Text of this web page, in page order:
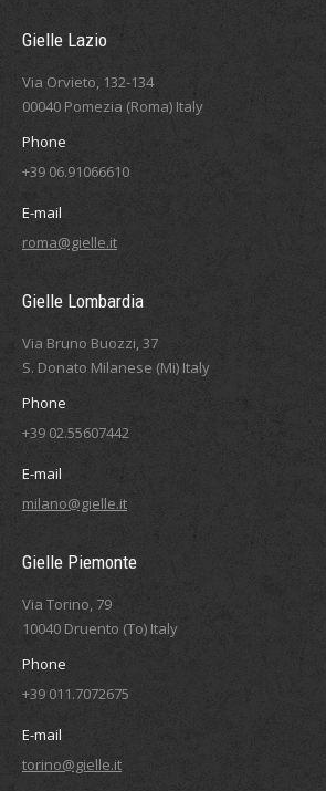
Gielle Lazio
Via Orvieto, 132-134
00040 Pomezia (Roma) Italy
Phone
+39 06.91066610
E-mail
roma@gielle.it
Gielle Lombardia
Via Bruno Buozzi, 37
S. Donato Milanese (Mi) Italy
Phone
+39 02.55607442
E-mail
milano@gielle.it
Gielle Piemonte
Via Torino, 79
10040 Druento (To) Italy
Phone
+39 011.7072675
E-mail
torino@gielle.it